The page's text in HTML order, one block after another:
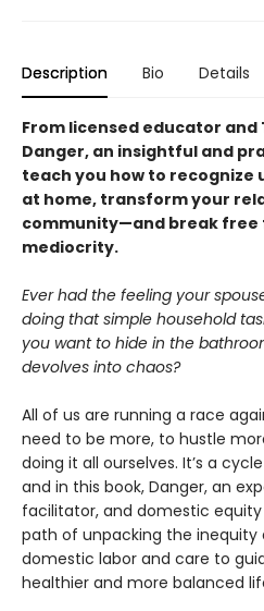
Description Bio Details
From licensed educator and
Danger, an insightful and
teach you how to
at home, transform your
community—and break free
mediocrity.
Ever had the feeling your
doing that simple household
you want to hide in the
devolves into chaos?
All of us are running a race
need to be more, to hustle
doing it all ourselves. It’s a
and in this book, Danger, an
facilitator, and domestic
path of unpacking the inequity
domestic labor and care to
healthier and more balanced